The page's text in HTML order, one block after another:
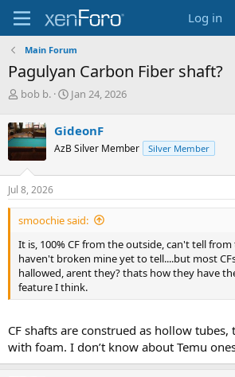
Log in
Main Forum
Pagulyan Carbon Fiber shaft?
T
r
e
a
d
s
t
a
r
e
r
bob b.
S
r
t
a
e
Jan 24, 2026
GideonF
AzB Silver Member Silver Member
Jul 8, 2026
smoochie said:
It is, 100% CF from the outside, can't tell
haven't broken mine yet to tell....but most
hallowed, arent they? thats how they have
feature I think.
CF shafts are construed as hollow
with foam. I don’t know about Temu